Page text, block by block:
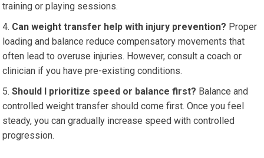
training or playing sessions.
Can weight transfer help with injury prevention? Proper
loading and balance reduce ⁢compensatory movements that
⁣often lead to overuse ‍injuries. However, consult a coach or
clinician if you ⁣have pre-existing conditions.
Should I prioritize speed or balance first? ⁢Balance and
controlled ⁣weight transfer should come first. ⁣Once you feel
⁣steady, you can ‌gradually increase​ speed with controlled
progression.